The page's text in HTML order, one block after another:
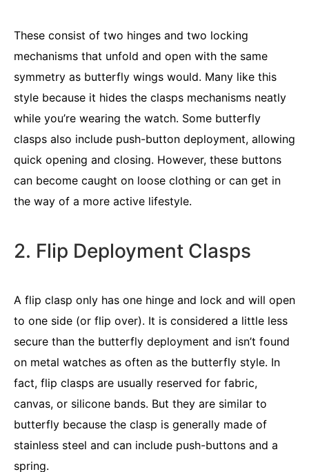
These consist of two hinges and two locking
mechanisms that unfold and open with the same
symmetry as butterfly wings would. Many like this
style because it hides the clasps mechanisms neatly
while you’re wearing the watch. Some butterfly
clasps also include push-button deployment, allowing
quick opening and closing. However, these buttons
can become caught on loose clothing or can get in
the way of a more active lifestyle.
2. Flip Deployment Clasps
A flip clasp only has one hinge and lock and will open
to one side (or flip over). It is considered a little less
secure than the butterfly deployment and isn’t found
on metal watches as often as the butterfly style. In
fact, flip clasps are usually reserved for fabric,
canvas, or silicone bands. But they are similar to
butterfly because the clasp is generally made of
stainless steel and can include push-buttons and a
spring.